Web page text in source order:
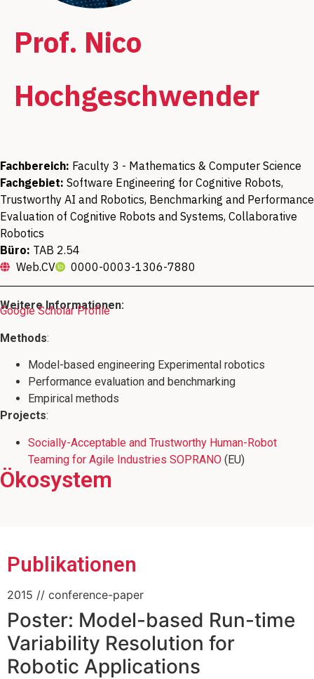
Prof. Nico
Hochgeschwender
Fachbereich: Faculty 3 - Mathematics & Computer Science
Fachgebiet: Software Engineering for Cognitive Robots,
Trustworthy AI and Robotics, Benchmarking and Performance
Evaluation of Cognitive Robots and Systems, Collaborative
Robotics
Büro: TAB 2.54
Web.CV
0000-0003-1306-7880
Weitere Informationen:
Google Scholar Profile
Methods:
Model-based engineering Experimental robotics
Performance evaluation and benchmarking
Empirical methods
Projects:
Socially-Acceptable and Trustworthy Human-Robot
Teaming for Agile Industries SOPRANO (EU)
Ökosystem
Mitglied des Wissenschaftsschwerpunkts
Mitbegründer der RoboCup @ Work
Mitglied des CoAI JRC Joint Research
Publikationen
2015 // conference-paper
Poster: Model-based Run-time
Variability Resolution for
Robotic Applications